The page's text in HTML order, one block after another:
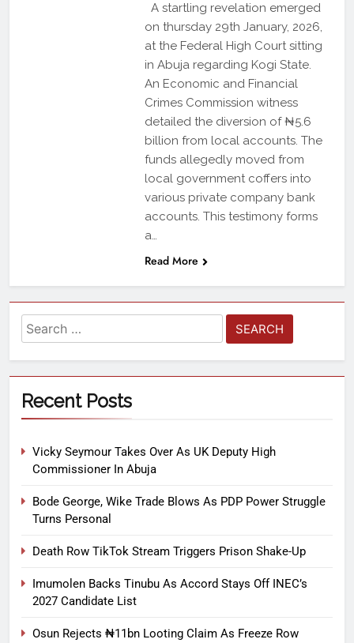
A startling revelation emerged
on thursday 29th January, 2026,
at the Federal High Court sitting
in Abuja regarding Kogi State.
An Economic and Financial
Crimes Commission witness
detailed the diversion of ₦5.6
billion from local accounts. The
funds allegedly moved from
local government coffers into
various private company bank
accounts. This testimony forms
a…
Read More
Recent Posts
Vicky Seymour Takes Over As UK Deputy High
Commissioner In Abuja
Bode George, Wike Trade Blows As PDP Power Struggle
Turns Personal
Death Row TikTok Stream Triggers Prison Shake-Up
Imumolen Backs Tinubu As Accord Stays Off INEC’s
2027 Candidate List
Osun Rejects ₦11bn Looting Claim As Freeze Row